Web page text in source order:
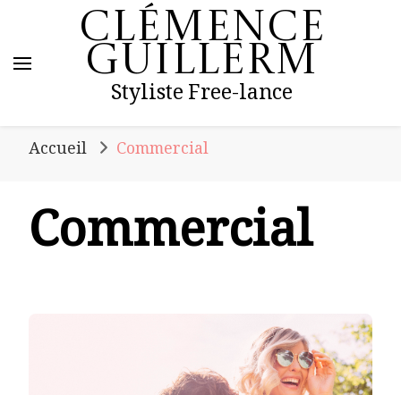
Clémence
Guillerm
Styliste Free-lance
Accueil Commercial
Commercial